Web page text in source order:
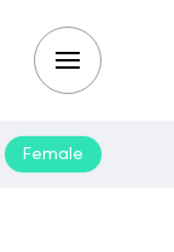
Female